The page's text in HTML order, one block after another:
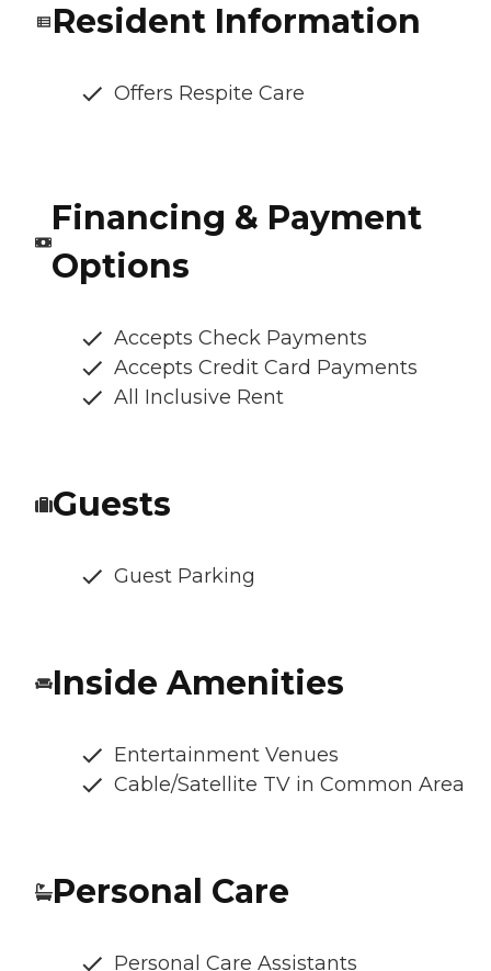
Resident Information
Offers Respite Care
Financing & Payment
Options
Accepts Check Payments
Accepts Credit Card Payments
All Inclusive Rent
Guests
Guest Parking
Inside Amenities
Entertainment Venues
Cable/Satellite TV in Common Area
Personal Care
Personal Care Assistants